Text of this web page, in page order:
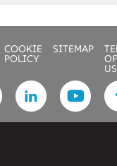
COOKIE
POLICY
SITEMAP
OF